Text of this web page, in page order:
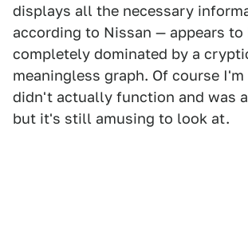
displays all the necessary
according to Nissan — appears to
completely dominated by a
meaningless graph. Of course
didn't actually function and was
but it's still amusing to look at.